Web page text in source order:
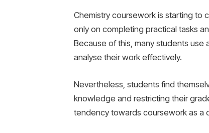
Chemistry coursework is starting to
only on completing practical tasks
Because of this, many students use
analyse their work effectively.
Nevertheless, students find
knowledge and restricting their
tendency towards coursework as a